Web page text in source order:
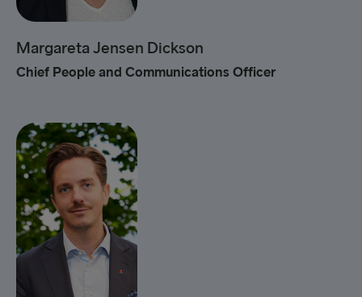
Margareta Jensen Dickson
Chief People and Communications Officer